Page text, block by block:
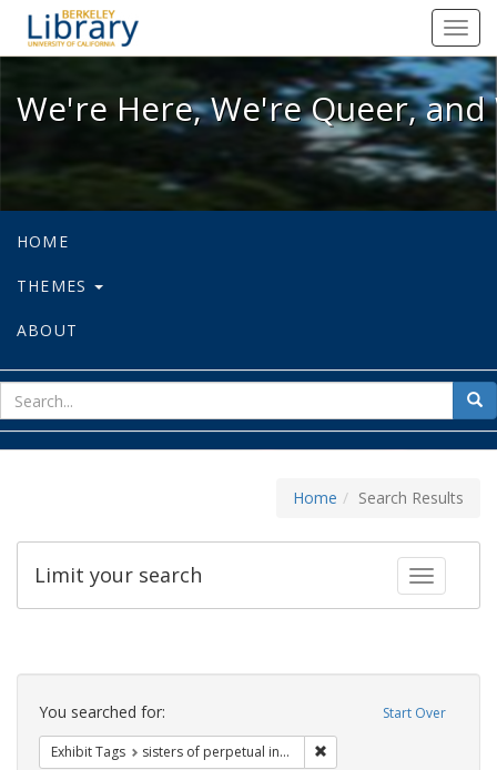
We're Here, We're Queer, and
We're Here, We're Queer,
HOME
THEMES
ABOUT
for
Home Search Results
Toggle
Limit your search
Search
Constraints Start Over
You searched for:
Exhibit Tags sisters of perpetual indulgence